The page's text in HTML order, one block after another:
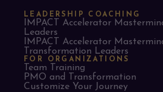
LEADERSHIP COACHING
IMPACT Accelerator
Leaders​
IMPACT Accelerator
Transformation Leaders
FOR ORGANIZATIONS
Team Training
PMO and Transformation
Customize Your Journey